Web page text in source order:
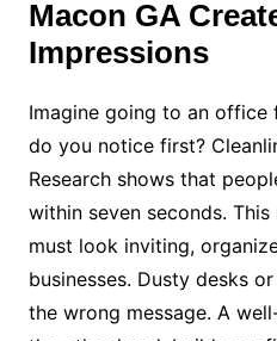
Macon GA
Impressions
Imagine going to an
do you notice first?
Research shows that
within seven seconds.
must look inviting,
businesses. Dusty desks
the wrong message. A